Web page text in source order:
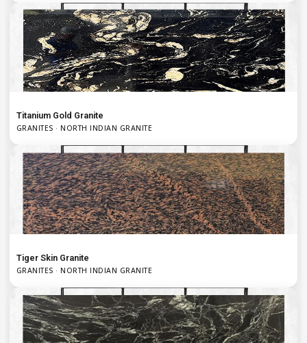
Titanium Gold Granite
GRANITES · NORTH INDIAN GRANITE
Tiger Skin Granite
GRANITES · NORTH INDIAN GRANITE